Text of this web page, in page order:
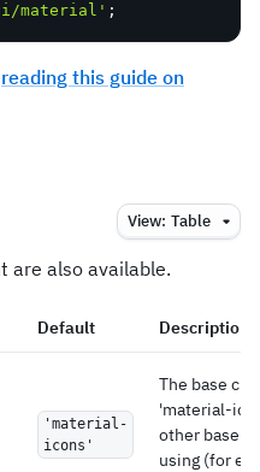
material' ;
reading this guide on
View: Table
are also available.
Default Description
'material-
icons'
The base
'material-
other base
using (for